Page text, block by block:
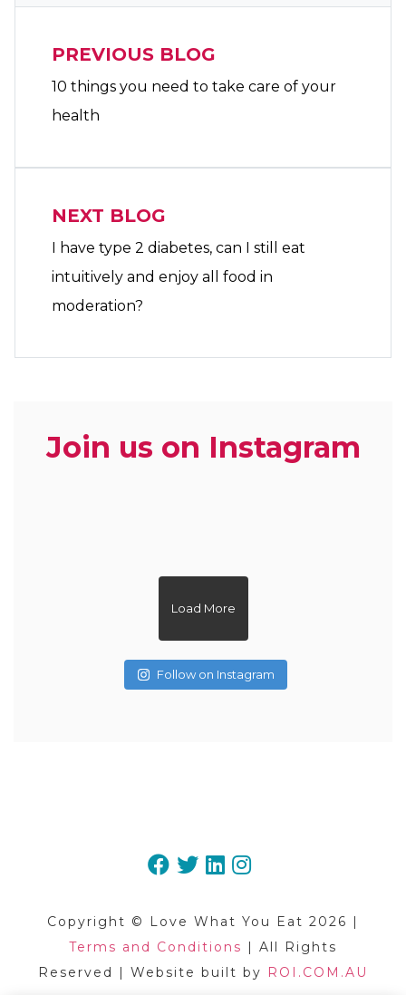
PREVIOUS BLOG
10 things you need to take care of your
health
NEXT BLOG
I have type 2 diabetes, can I still eat
intuitively and enjoy all food in
moderation?
Join us on Instagram
May 1
Apr 15
Apr 3
zoe.dietitian.lovewhatyoueat
Feb 16
Load More
Follow on Instagram
Copyright © Love What You Eat 2026 |
Terms and Conditions | All Rights
Reserved | Website built by ROI.COM.AU